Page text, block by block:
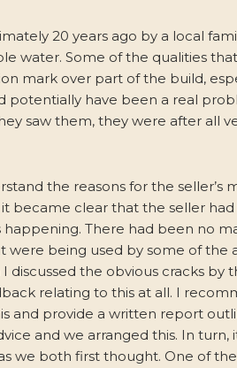
20 years ago by a local
water. Some of the qualities
mark over part of the build,
potentially have been a real
saw them, they were after all
the reasons for the seller’s
became clear that the seller
There had been no
were being used by some of the
discussed the obvious cracks by
relating to this at all. I
and provide a written report
and we arranged this. In turn,
we both first thought. One of